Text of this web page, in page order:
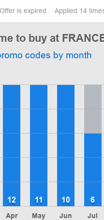
is expired Applied 14
to buy at
codes by month
Apr
12
May
11
Jun
10
Jul
6